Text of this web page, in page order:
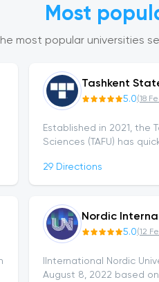
Most
most popular universities
Tashkent
5.0(18
Established in 2021, the
Sciences (TAFU) has
strong faculty, and...
29 Directions
Nordic
5.0(12
IInternational Nordic
August 8, 2022 based